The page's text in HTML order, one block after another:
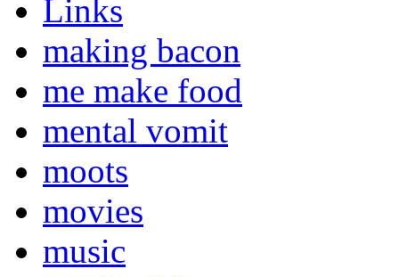
Links
making bacon
me make food
mental vomit
moots
movies
music